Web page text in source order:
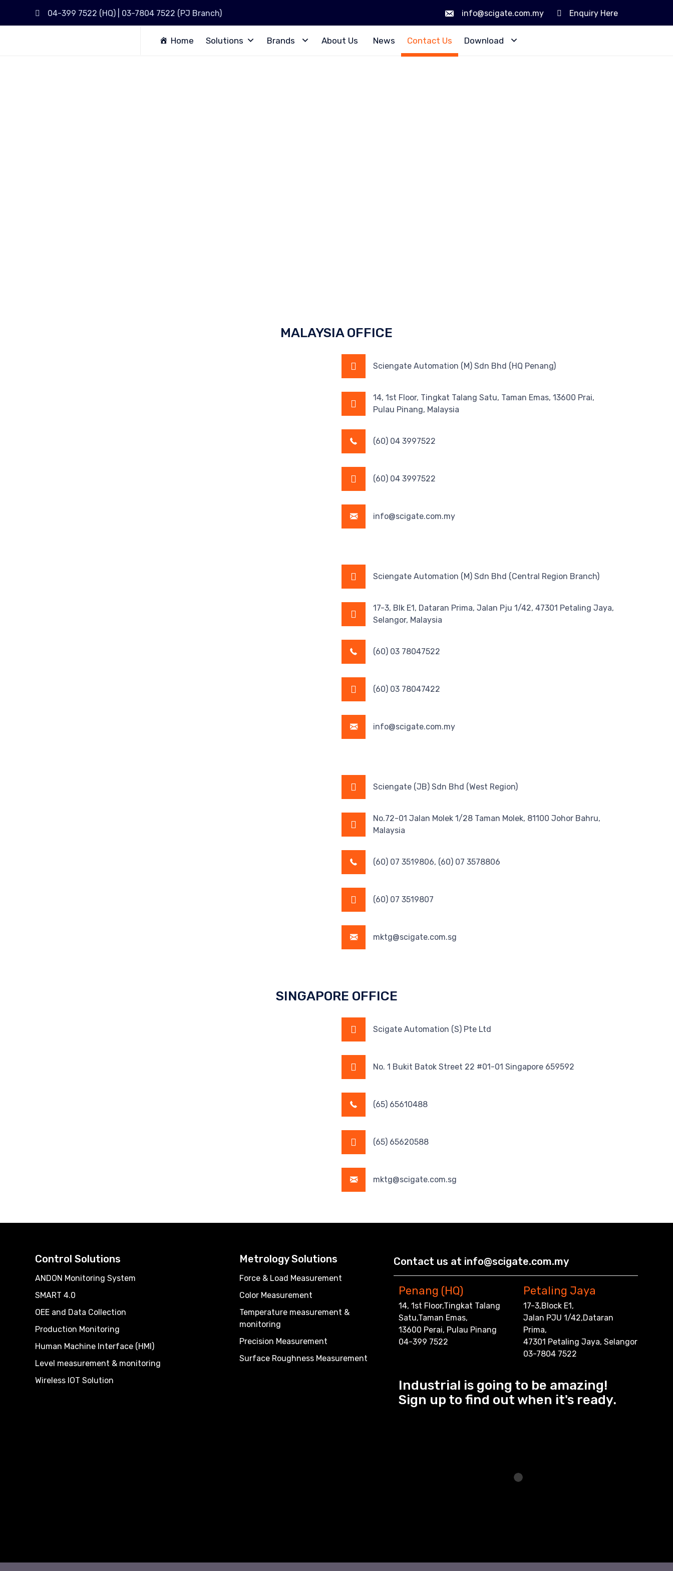
04-399 7522 (HQ) | 03-7804 7522 (PJ Branch) info@scigate.com.my
Enquiry Here
Home Solutions Brands About Us News Contact Us Download
MALAYSIA OFFICE
Sciengate Automation (M) Sdn Bhd (HQ Penang)
14, 1st Floor, Tingkat Talang Satu, Taman Emas, 13600 Prai,
Pulau Pinang, Malaysia
(60) 04 3997522
(60) 04 3997522
info@scigate.com.my
Sciengate Automation (M) Sdn Bhd (Central Region Branch)
17-3, Blk E1, Dataran Prima, Jalan Pju 1/42, 47301 Petaling Jaya,
Selangor, Malaysia
(60) 03 78047522
(60) 03 78047422
info@scigate.com.my
Sciengate (JB) Sdn Bhd (West Region)
No.72-01 Jalan Molek 1/28 Taman Molek, 81100 Johor Bahru,
Malaysia
(60) 07 3519806, (60) 07 3578806
(60) 07 3519807
mktg@scigate.com.sg
SINGAPORE OFFICE
Scigate Automation (S) Pte Ltd
No. 1 Bukit Batok Street 22 #01-01 Singapore 659592
(65) 65610488
(65) 65620588
mktg@scigate.com.sg
Control Solutions
ANDON Monitoring System
SMART 4.0
OEE and Data Collection
Production Monitoring
Human Machine Interface (HMI)
Level measurement & monitoring
Wireless IOT Solution
Metrology Solutions
Force & Load Measurement
Color Measurement
Temperature measurement &
monitoring
Precision Measurement
Surface Roughness Measurement
Contact us at info@scigate.com.my
Penang (HQ)
14, 1st Floor,Tingkat Talang
Satu,Taman Emas,
13600 Perai, Pulau Pinang
04-399 7522
Petaling Jaya
17-3,Block E1,
Jalan PJU 1/42,Dataran
Prima,
47301 Petaling Jaya, Selangor
03-7804 7522
Industrial is going to be amazing!
Sign up to find out when it's ready.